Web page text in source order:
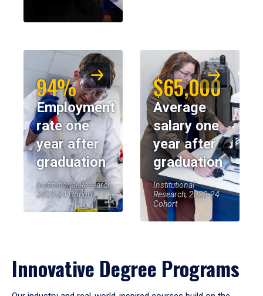
94%
Employment
rate one
year after
graduation
Institutional Research,
2023-24 Cohort
$65,000
Average
salary one
year after
graduation
Institutional
Research, 2023-24
Cohort
Innovative Degree Programs